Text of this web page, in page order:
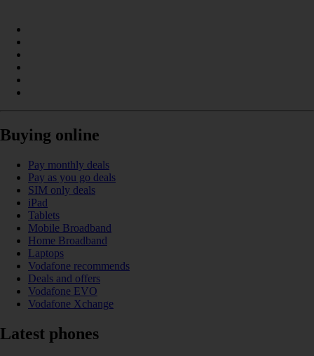
Buying online
Pay monthly deals
Pay as you go deals
SIM only deals
iPad
Tablets
Mobile Broadband
Home Broadband
Laptops
Vodafone recommends
Deals and offers
Vodafone EVO
Vodafone Xchange
Latest phones